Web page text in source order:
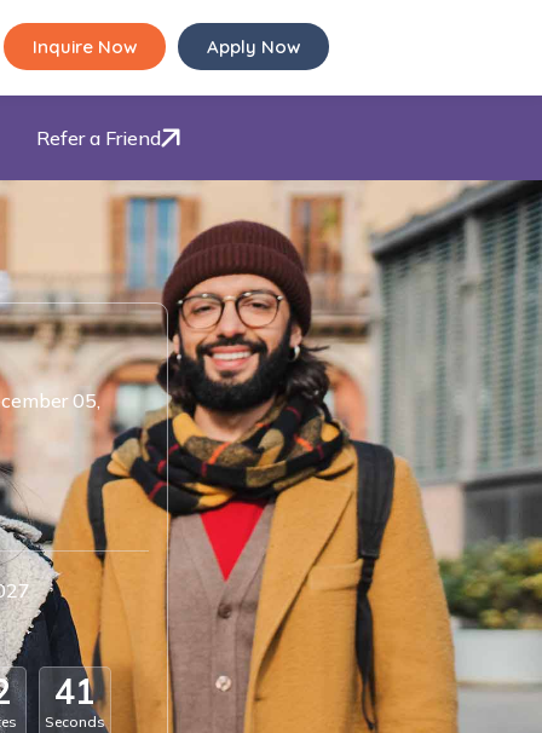
Inquire Now Apply Now
Refer a Friend
05,
40
Seconds